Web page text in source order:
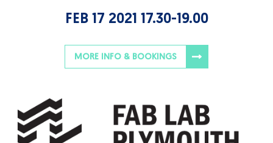
FEB 17 2021 17.30-19.00
MORE INFO & BOOKINGS